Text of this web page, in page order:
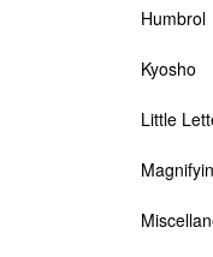
Humbrol
Kyosho
Little